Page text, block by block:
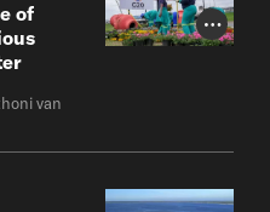
Photo
of
van